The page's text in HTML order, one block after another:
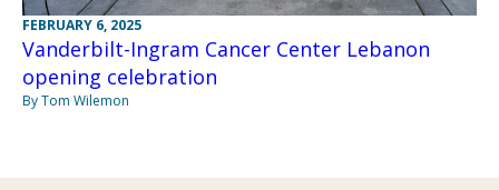
FEBRUARY 6, 2025
Vanderbilt-Ingram Cancer Center Lebanon
opening celebration
By Tom Wilemon